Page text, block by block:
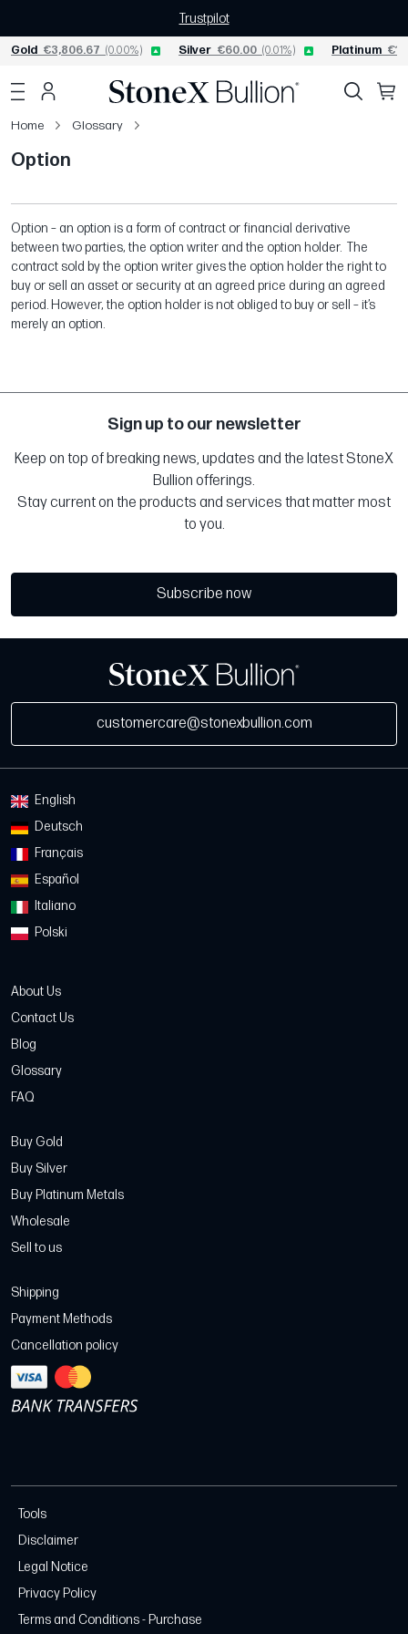
Trustpilot
Gold €3,806.67 (0.00%) Silver €60.00 (0.01%) Platinum
Home Glossary
Option
Option – an option is a form of contract or financial derivative
between two parties, the option writer and the option holder. The
contract sold by the option writer gives the option holder the right to
buy or sell an asset or security at an agreed price during an agreed
period. However, the option holder is not obliged to buy or sell – it’s
merely an option.
Sign up to our newsletter
Keep on top of breaking news, updates and the latest StoneX
Bullion offerings.
Stay current on the products and services that matter most
to you.
Subscribe now
customercare@stonexbullion.com
English
Deutsch
Français
Español
Italiano
Polski
About Us
Contact Us
Blog
Glossary
FAQ
Buy Gold
Buy Silver
Buy Platinum Metals
Wholesale
Sell to us
Shipping
Payment Methods
Cancellation policy
Tools
Disclaimer
Legal Notice
Privacy Policy
Terms and Conditions - Purchase